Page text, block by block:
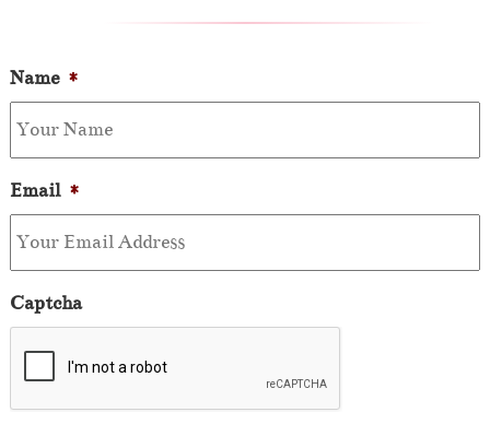
Name *
Email *
Captcha